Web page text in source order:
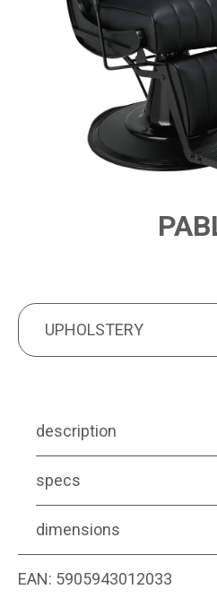
UPHOLSTERY
UPHOLSTERY
description
specs
dimensions
EAN: 5905943012033